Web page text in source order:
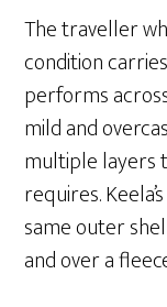
The traveller
condition
performs
mild and
multiple layers
requires.
same outer
and over a